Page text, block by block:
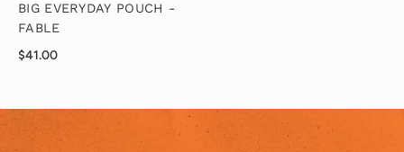
BIG EVERYDAY POUCH -
FABLE
$41.00